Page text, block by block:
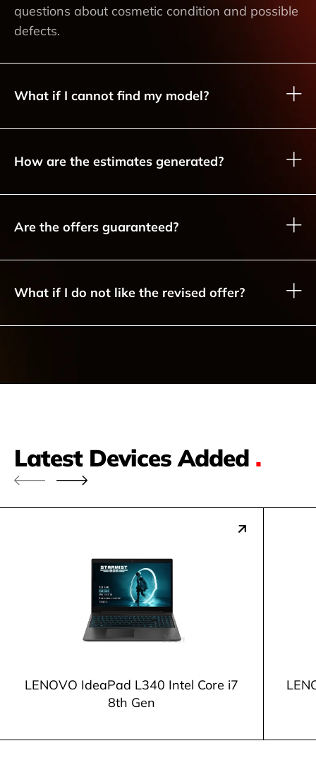
questions about cosmetic condition and possible
defects.
What if I cannot find my model?
How are the estimates generated?
Are the offers guaranteed?
What if I do not like the revised offer?
Latest Devices Added .
LENOVO IdeaPad L340 Intel Core i7
8th Gen